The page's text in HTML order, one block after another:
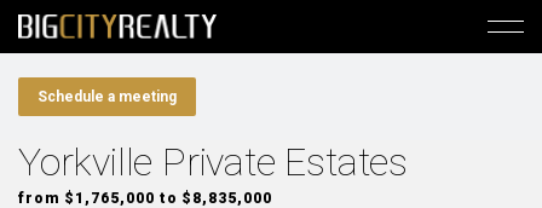
Schedule a meeting
Yorkville Private Estates
from $1,765,000 to $8,835,000